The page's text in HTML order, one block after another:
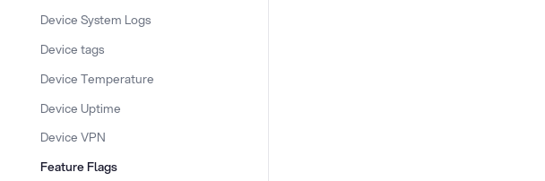
Device System Logs
Device tags
Device Temperature
Device Uptime
Device VPN
Feature Flags